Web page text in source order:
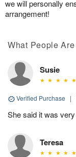
we will personally
arrangement!
What People
Susie
Verified Purchase |
She said it was
Teresa